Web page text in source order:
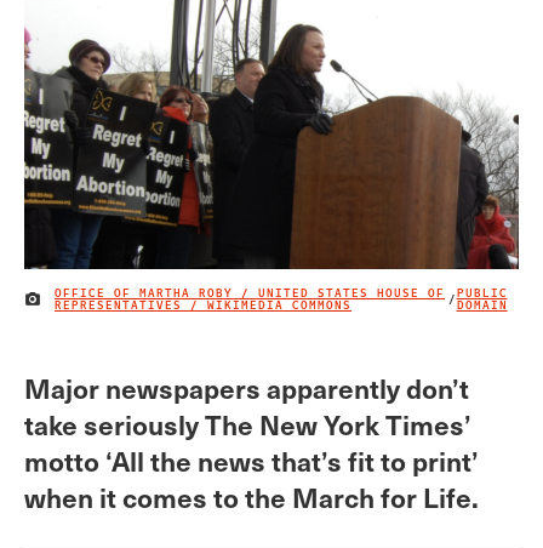
IMAGE CREDIT
OFFICE OF MARTHA ROBY / UNITED STATES HOUSE OF
REPRESENTATIVES / WIKIMEDIA COMMONS /PUBLIC
DOMAIN
Major newspapers apparently don’t
take seriously The New York Times’
motto ‘All the news that’s fit to print’
when it comes to the March for Life.